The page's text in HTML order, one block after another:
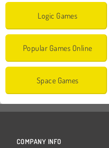
Logic Games
Popular Games Online
Space Games
COMPANY INFO